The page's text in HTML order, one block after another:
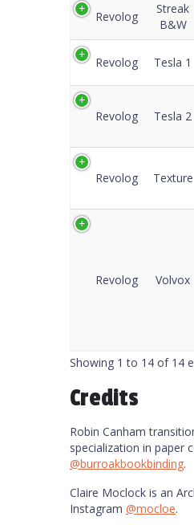
Revolog
Streak
B&W
Revolog Tesla 1
Revolog Tesla 2
Revolog Texture
Revolog Volvox
Showing 1 to 14 of 14
Credits
Robin Canham
specialization in paper
@burroakbookbinding.
Claire Moclock is an
Instagram @mocloe.